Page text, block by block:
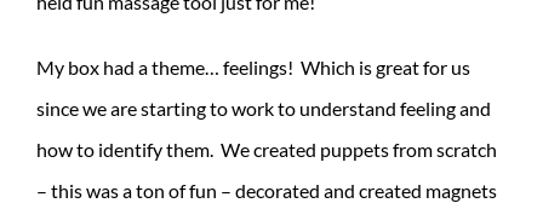
My box had a theme… feelings! Which is great for us
since we are starting to work to understand feeling and
how to identify them. We created puppets from scratch
– this was a ton of fun – decorated and created magnets